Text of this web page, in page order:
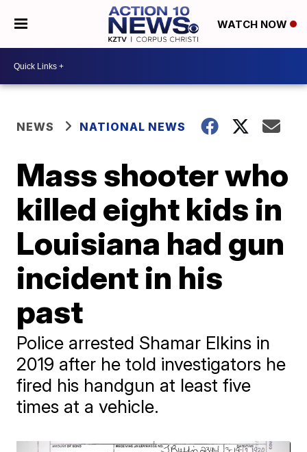
WATCH NOW
NEWS NATIONAL NEWS
Mass shooter who
killed eight kids in
Louisiana had gun
incident in his
past
Police arrested Shamar Elkins in
2019 after he told investigators he
fired his handgun at least five
times at a vehicle.